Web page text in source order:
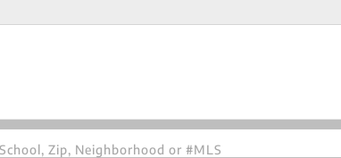
Zip, Neighborhood or #MLS